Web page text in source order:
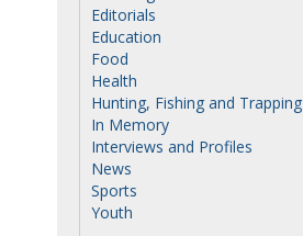
Editorials
Education
Food
Health
Hunting, Fishing and Trapping
In Memory
Interviews and Profiles
News
Sports
Youth